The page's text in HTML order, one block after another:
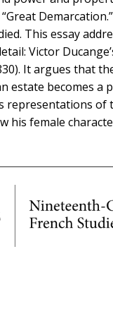
This essay
Victor
It argues that
estate becomes
representations
his female